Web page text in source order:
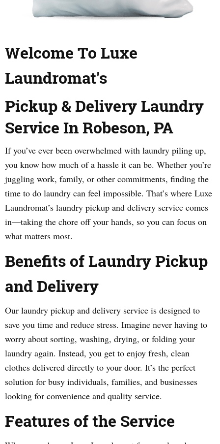
Welcome To Luxe
Laundromat's
Pickup & Delivery Laundry
Service In Robeson, PA
If you’ve ever been overwhelmed with laundry piling up,
you know how much of a hassle it can be. Whether you’re
juggling work, family, or other commitments, finding the
time to do laundry can feel impossible. That’s where Luxe
Laundromat’s laundry pickup and delivery service comes
in—taking the chore off your hands, so you can focus on
what matters most.
Benefits of Laundry Pickup
and Delivery
Our laundry pickup and delivery service is designed to
save you time and reduce stress. Imagine never having to
worry about sorting, washing, drying, or folding your
laundry again. Instead, you get to enjoy fresh, clean
clothes delivered directly to your door. It’s the perfect
solution for busy individuals, families, and businesses
looking for convenience and quality service.
Features of the Service